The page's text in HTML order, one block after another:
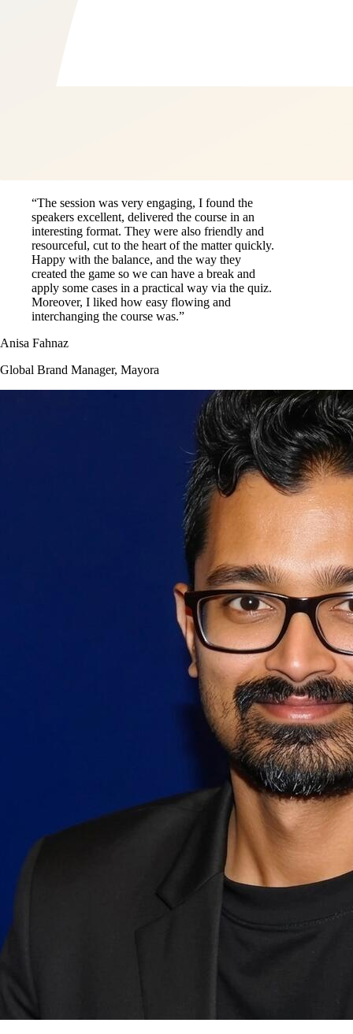
“The session was very engaging, I found the
speakers excellent, delivered the course in an
interesting format. They were also friendly and
resourceful, cut to the heart of the matter quickly.
Happy with the balance, and the way they
created the game so we can have a break and
apply some cases in a practical way via the quiz.
Moreover, I liked how easy flowing and
interchanging the course was.”
Anisa Fahnaz
Global Brand Manager, Mayora